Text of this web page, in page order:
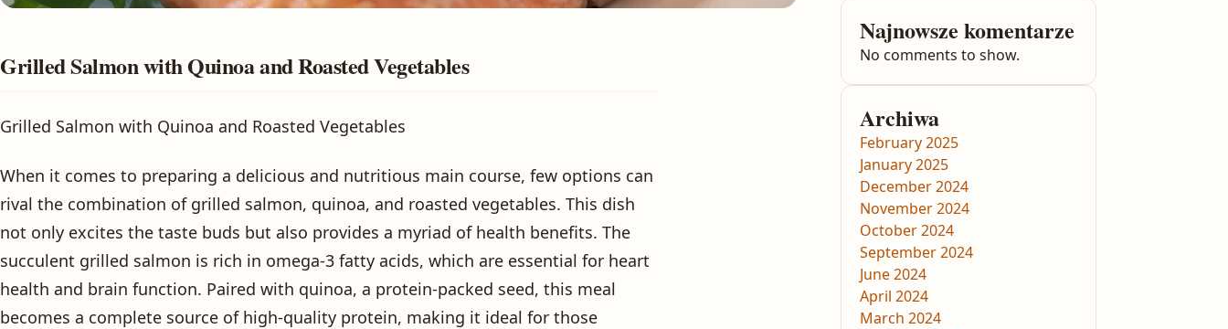
Grilled Salmon with Quinoa and Roasted Vegetables
Grilled Salmon with Quinoa and Roasted Vegetables
When it comes to preparing a delicious and nutritious main course, few options can
rival the combination of grilled salmon, quinoa, and roasted vegetables. This dish
not only excites the taste buds but also provides a myriad of health benefits. The
succulent grilled salmon is rich in omega-3 fatty acids, which are essential for heart
health and brain function. Paired with quinoa, a protein-packed seed, this meal
becomes a complete source of high-quality protein, making it ideal for those
Najnowsze komentarze
No comments to show.
Archiwa
February 2025
January 2025
December 2024
November 2024
October 2024
September 2024
June 2024
April 2024
March 2024